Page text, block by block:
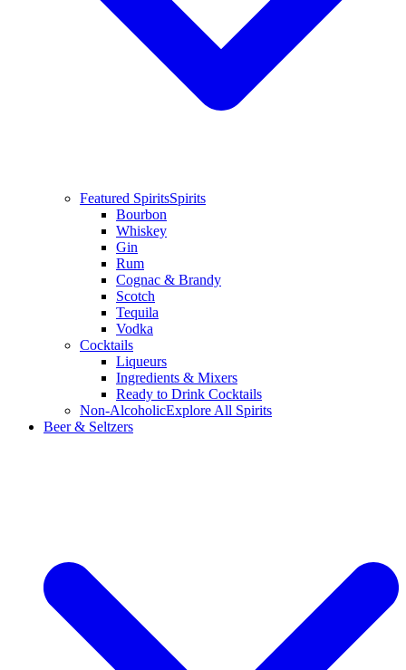
Featured SpiritsSpirits
Bourbon
Whiskey
Gin
Rum
Cognac & Brandy
Scotch
Tequila
Vodka
Cocktails
Liqueurs
Ingredients & Mixers
Ready to Drink Cocktails
Non-AlcoholicExplore All Spirits
Beer & Seltzers